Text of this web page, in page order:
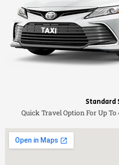
Standard
Quick Travel Option For Up